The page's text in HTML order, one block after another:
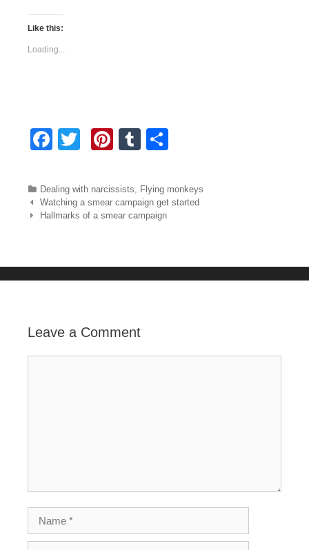
Like this:
Loading...
F
c
e
o
tt
er
Pi
er
e
T
m
bl
r
ar
e
Categories
Dealing with narcissists
Flying monkeys
Post navigation
Watching a smear campaign get started
Hallmarks of a smear campaign
Leave a Comment